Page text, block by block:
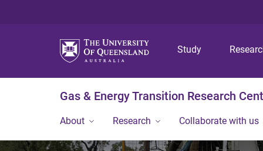
Study
Gas & Energy Transition Research
About Research Collaborate with us